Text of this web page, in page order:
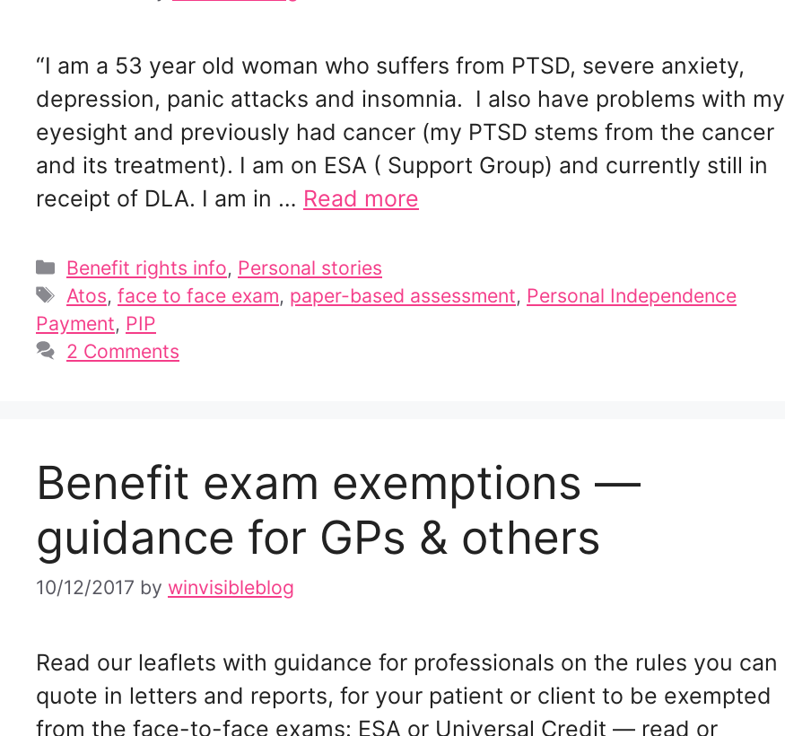
“I am a 53 year old woman who suffers from PTSD, severe anxiety,
depression, panic attacks and insomnia. I also have problems with my
eyesight and previously had cancer (my PTSD stems from the cancer
and its treatment). I am on ESA ( Support Group) and currently still in
receipt of DLA. I am in … Read more
Categories
Benefit rights info, Personal stories
Tags
Atos, face to face exam, paper-based assessment, Personal Independence
Payment, PIP
2 Comments
Benefit exam exemptions —
guidance for GPs & others
10/12/2017 by winvisibleblog
Read our leaflets with guidance for professionals on the rules you can
quote in letters and reports, for your patient or client to be exempted
from the face-to-face exams: ESA or Universal Credit — read or